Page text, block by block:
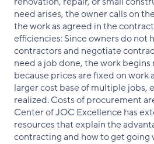
need arises, the owner calls on
the work as agreed in the
efficiencies: Since owners do not
contractors and negotiate
need a job done, the work begins
because prices are fixed on work
larger cost base of multiple jobs,
realized. Costs of procurement
Center of JOC Excellence has
resources that explain the
contracting and how to get going